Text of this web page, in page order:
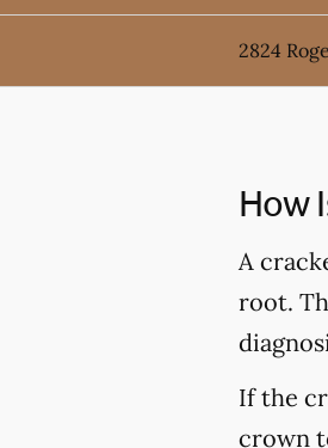
2824
How
A
root.
If the
crown